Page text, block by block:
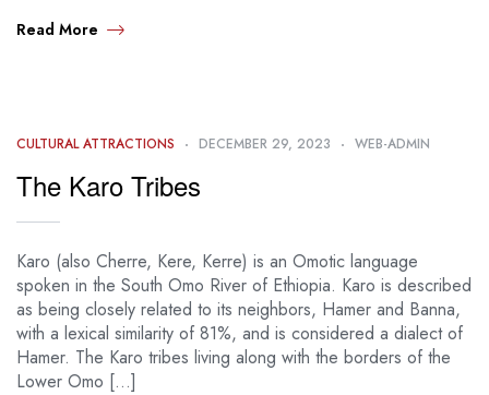
Read More
CULTURAL ATTRACTIONS DECEMBER 29, 2023 WEB-ADMIN
The Karo Tribes
Karo (also Cherre, Kere, Kerre) is an Omotic language
spoken in the South Omo River of Ethiopia. Karo is described
as being closely related to its neighbors, Hamer and Banna,
with a lexical similarity of 81%, and is considered a dialect of
Hamer. The Karo tribes living along with the borders of the
Lower Omo […]